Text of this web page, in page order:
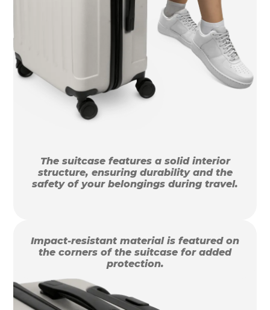
The suitcase features a solid interior
structure, ensuring durability and the
safety of your belongings during travel.
Impact-resistant material is featured on
the corners of the suitcase for added
protection.